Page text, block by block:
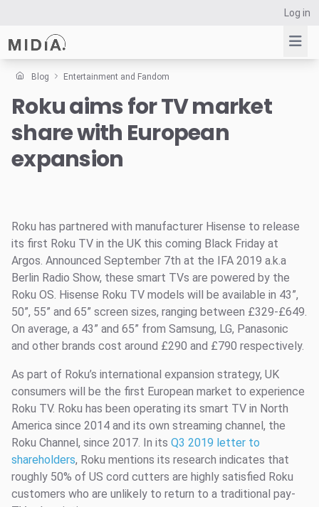
Log in
Suggested links
Reports
Data Explorer
Blog Entertainment and Fandom
Roku aims for TV market
share with European
expansion
Roku has partnered with manufacturer Hisense to release
its first Roku TV in the UK this coming Black Friday at
Argos. Announced September 7th at the IFA 2019 a.k.a
Berlin Radio Show, these smart TVs are powered by the
Roku OS. Hisense Roku TV models will be available in 43”,
50”, 55” and 65” screen sizes, ranging between £329-£649.
On average, a 43” and 65” from Samsung, LG, Panasonic
and other brands cost around £290 and £790 respectively.
As part of Roku’s international expansion strategy, UK
consumers will be the first European market to experience
Roku TV. Roku has been operating its smart TV in North
America since 2014 and its own streaming channel, the
Roku Channel, since 2017. In its Q3 2019 letter to
shareholders, Roku mentions its research indicates that
roughly 50% of US cord cutters are highly satisfied Roku
customers who are unlikely to return to a traditional pay-